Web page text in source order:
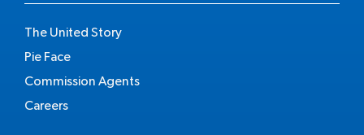
The United Story
Pie Face
Commission Agents
Careers